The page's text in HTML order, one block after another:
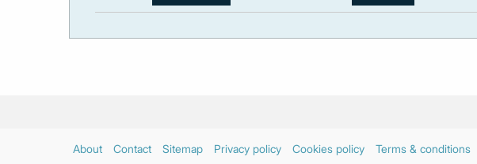
About Contact Sitemap Privacy policy Cookies policy Terms & conditions